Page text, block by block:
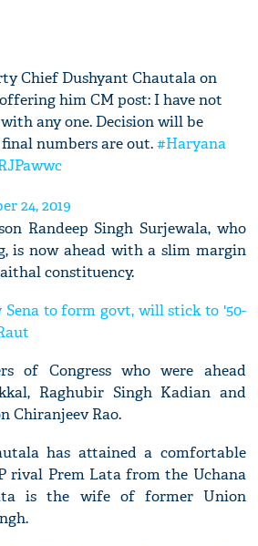
Chief Dushyant Chautala on
him CM post: I have not
any one. Decision will be
numbers are out.#Haryana
24, 2019
Randeep Singh Surjewala, who
is now ahead with a slim margin
constituency.
Sena to form govt, will stick to '50-
of Congress who were ahead
Raghubir Singh Kadian and
Chiranjeev Rao.
has attained a comfortable
rival Prem Lata from the Uchana
is the wife of former Union